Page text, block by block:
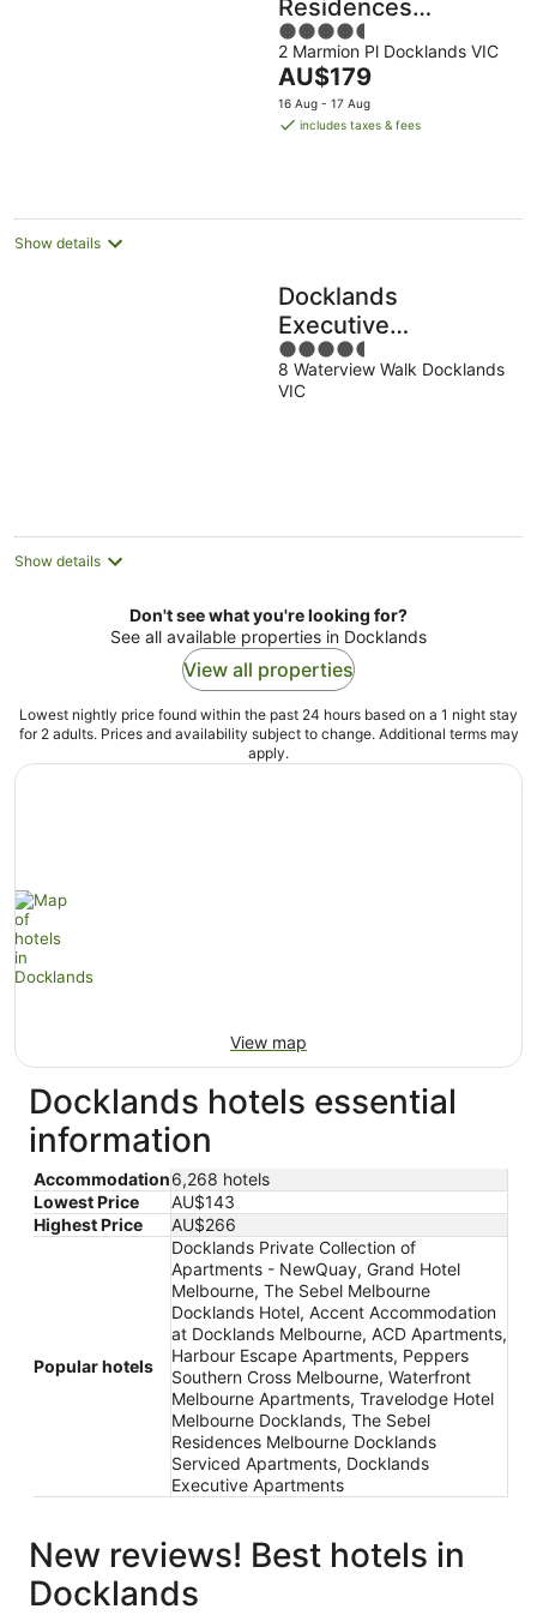
Residences
Melbourne
Docklands Serviced
Apartments
4.5
out
of
5
2 Marmion Pl Docklands VIC
The
price
is
AU$179
16 Aug - 17 Aug
includes taxes & fees
Show details
Docklands
Executive
Apartments
4.5
out
of
8 Waterview Walk Docklands
VIC
Show details
Don't see what you're looking for?
See all available properties in Docklands
View all properties
Lowest nightly price found within the past 24 hours based on a 1 night stay
for 2 adults. Prices and availability subject to change. Additional terms may
apply.
View map
Docklands hotels essential
information
Accommodation6,268 hotels
Lowest Price
AU$143
Highest Price
AU$266
Popular hotels
Docklands Private Collection of
Apartments - NewQuay, Grand Hotel
Melbourne, The Sebel Melbourne
Docklands Hotel, Accent Accommodation
at Docklands Melbourne, ACD Apartments,
Harbour Escape Apartments, Peppers
Southern Cross Melbourne, Waterfront
Melbourne Apartments, Travelodge Hotel
Melbourne Docklands, The Sebel
Residences Melbourne Docklands
Serviced Apartments, Docklands
Executive Apartments
New reviews! Best hotels in
Docklands